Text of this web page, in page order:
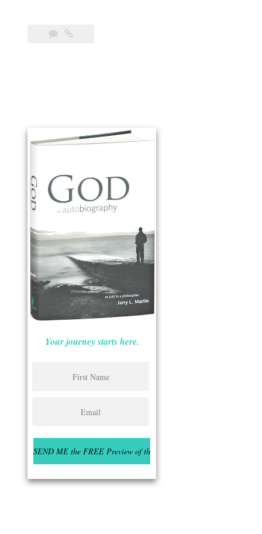
Your journey starts here.